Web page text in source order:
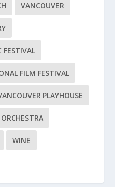
VANCOUVER
FESTIVAL
FILM FESTIVAL
PLAYHOUSE
WINE